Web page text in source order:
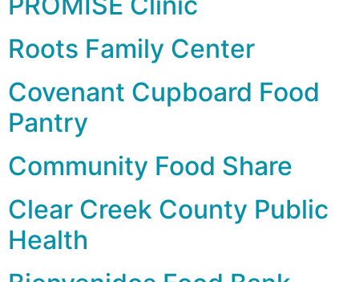
Roots Family Center
Covenant Cupboard Food
Pantry
Community Food Share
Clear Creek County Public
Health